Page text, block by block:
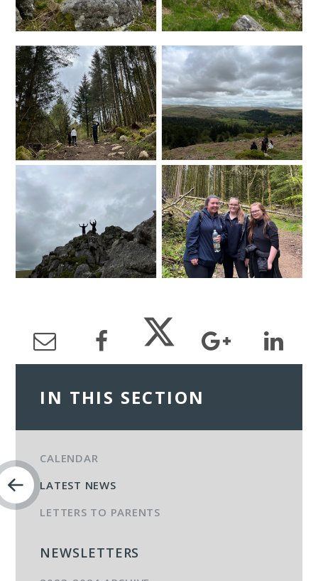
IN THIS SECTION
CALENDAR
LATEST NEWS
LETTERS TO PARENTS
NEWSLETTERS